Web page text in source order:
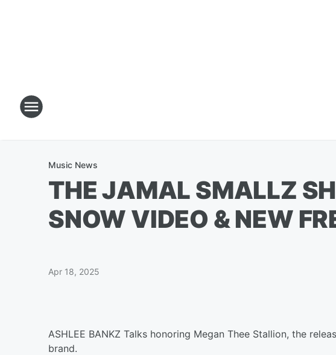
Music News
THE JAMAL SMALLZ
SNOW VIDEO & NEW
Apr 18, 2025
ASHLEE BANKZ Talks honoring Megan Thee Stallion, the
brand.